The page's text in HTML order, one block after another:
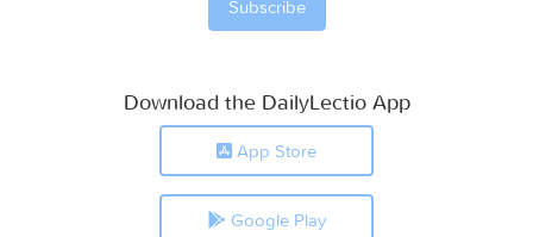
Download the DailyLectio App
App Store
Google Play